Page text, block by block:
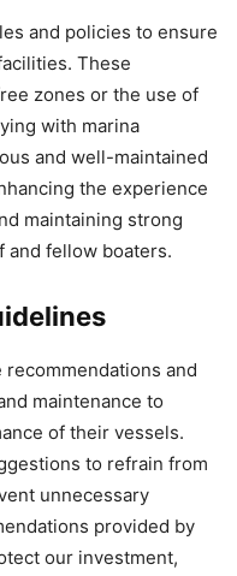
and policies to ensure
These
zones or the use of
with marina
and well-maintained
the experience
maintaining strong
and fellow boaters.
and
maintenance to
of their vessels.
to refrain from
unnecessary
provided by
our investment,